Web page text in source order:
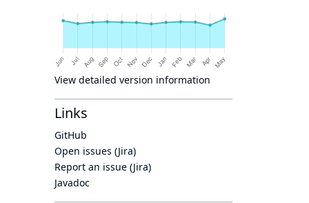
View detailed version information
Links
GitHub
Open issues (Jira)
Report an issue (Jira)
Javadoc